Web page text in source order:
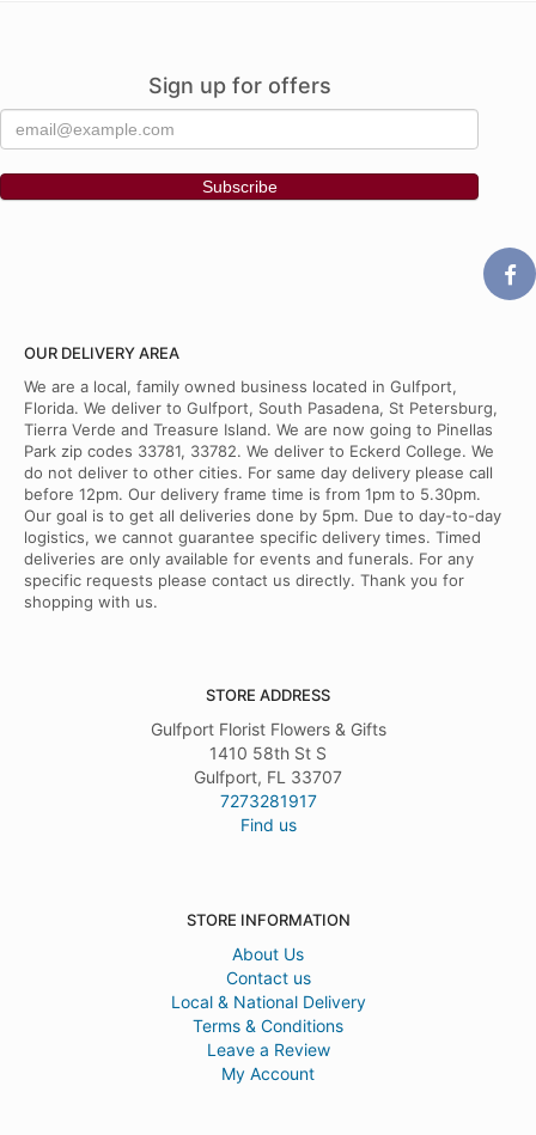
Sign up for offers
OUR DELIVERY AREA
We are a local, family owned business located in Gulfport,
Florida. We deliver to Gulfport, South Pasadena, St Petersburg,
Tierra Verde and Treasure Island. We are now going to Pinellas
Park zip codes 33781, 33782. We deliver to Eckerd College. We
do not deliver to other cities. For same day delivery please call
before 12pm. Our delivery frame time is from 1pm to 5.30pm.
Our goal is to get all deliveries done by 5pm. Due to day-to-day
logistics, we cannot guarantee specific delivery times. Timed
deliveries are only available for events and funerals. For any
specific requests please contact us directly. Thank you for
shopping with us.
STORE ADDRESS
Gulfport Florist Flowers & Gifts
1410 58th St S
Gulfport, FL 33707
7273281917
Find us
STORE INFORMATION
About Us
Contact us
Local & National Delivery
Terms & Conditions
Leave a Review
My Account